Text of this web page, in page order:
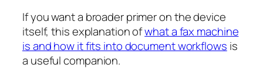
If you want a broader primer on the device
itself, this explanation ofwhat a fax machine
is and how it fits into document workflows is
a useful companion.